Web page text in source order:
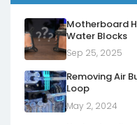
Motherboard
Water Blocks
Sep 25, 2025
Removing Air
Loop
May 2, 2024